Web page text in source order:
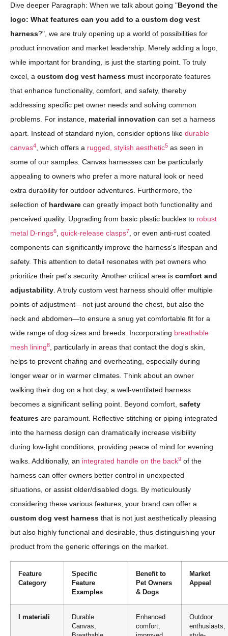
Dive deeper Paragraph: When we talk about going "Beyond the
logo: What features can you add to a custom dog vest
harness?", we are truly opening up a world of possibilities for
product innovation and market leadership. Merely adding a logo,
while important for branding, is just the starting point. To truly
excel, a custom dog vest harness must incorporate features
that enhance functionality, comfort, and safety, thereby
addressing specific pet owner needs and solving common
problems. For instance, material innovation can set a harness
apart. Instead of standard nylon, consider options like durable
canvas4 , which offers a rugged, stylish aesthetic5 as seen in
some of our samples. Canvas harnesses can be particularly
appealing to owners who prefer a more natural look or need
extra durability for outdoor adventures. Furthermore, the
selection of hardware can greatly impact both functionality and
perceived quality. Upgrading from basic plastic buckles to robust
metal D-rings6 quick-release clasps7
, or even anti-rust coated
components can significantly improve the harness's lifespan and
safety. This attention to detail resonates with pet owners who
prioritize their pet's security. Another critical area is comfort and
adjustability . A truly custom vest harness should offer multiple
points of adjustment—not just around the chest, but also the
neck and abdomen—to ensure a snug yet comfortable fit for a
wide range of dog sizes and breeds. Incorporating breathable
mesh lining8
, particularly in areas that contact the dog's skin,
helps to prevent chafing and overheating, especially during
longer wear or in warmer climates. Think about an owner
walking their dog on a hot day; a well-ventilated harness
becomes a significant selling point. Beyond comfort, safety
features are paramount. Reflective stitching or piping integrated
into the harness design can dramatically increase visibility
during low-light conditions, providing peace of mind for evening
walks. Additionally, an integrated handle on the back9 of the
harness can offer owners better control in unexpected
situations, or assist older/disabled dogs. By meticulously
considering these various features, your brand can offer a
custom dog vest harness that is not just aesthetically pleasing
but also highly functional and desirable, thus distinguishing your
product from the generic offerings on the market.
Feature
Category
Specific
Feature
Examples
Benefit to
Pet Owners
& Dogs
Market
Appeal
I materiali
Durable
Canvas,
Enhanced
comfort,
Outdoor
enthusiasts,